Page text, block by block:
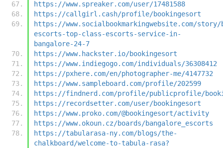
https://www.spreaker.com/user/17481588
https://callgirl.cash/profile/bookingesort
https://www.socialbookmarkingwebsite.com/story/
escorts-top-class-escorts-service-in-
bangalore-24-7
https://www.hackster.io/bookingesort
https://www.indiegogo.com/individuals/36308412
https://pxhere.com/en/photographer-me/4147732
https://www.sampleboard.com/profile/202599
https://findnerd.com/profile/publicprofile/
https://recordsetter.com/user/bookingesort
https://www.proko.com/@bookingesort/activity
https://www.okoun.cz/boards/bangalore_escorts
https://tabularasa-ny.com/blogs/the-
chalkboard/welcome-to-tabula-rasa?